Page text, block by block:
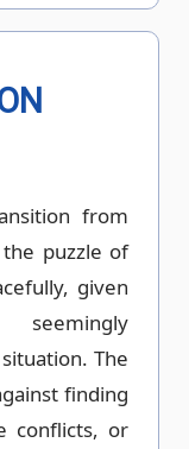
from
puzzle of
given
The
finding
conflicts, or